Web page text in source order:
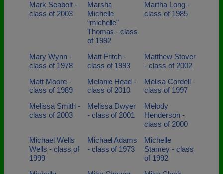
Mark Seabolt -
class of 2003
Marsha
Michelle
“michelle”
Thomas - class
of 1992
Martha Long -
class of 1985
Mary Wynn -
class of 1978
Matt Fritch -
class of 1993
Matthew Stover
- class of 2002
Matt Moore -
class of 1989
Melanie Head -
class of 2010
Melisa Cordell -
class of 1997
Melissa Smith -
class of 2003
Melissa Dwyer
- class of 2001
Melody
Henderson -
class of 2000
Michael Wells
Wells - class of
1999
Michael Adams
- class of 1973
Michelle
Stamey - class
of 1992